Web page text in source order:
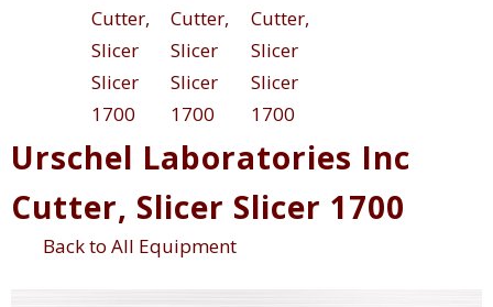
Urschel Laboratories Inc
Cutter, Slicer Slicer 1700
Back to All Equipment